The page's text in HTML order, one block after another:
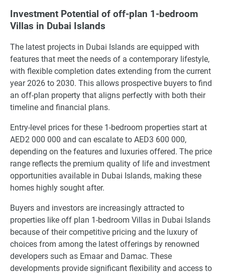
Investment Potential of off-plan 1-bedroom
Villas in Dubai Islands
The latest projects in Dubai Islands are equipped with
features that meet the needs of a contemporary lifestyle,
with flexible completion dates extending from the current
year 2026 to 2030. This allows prospective buyers to find
an off-plan property that aligns perfectly with both their
timeline and financial plans.
Entry-level prices for these 1-bedroom properties start at
AED2 000 000 and can escalate to AED3 600 000,
depending on the features and luxuries offered. The price
range reflects the premium quality of life and investment
opportunities available in Dubai Islands, making these
homes highly sought after.
Buyers and investors are increasingly attracted to
properties like off plan 1-bedroom Villas in Dubai Islands
because of their competitive pricing and the luxury of
choices from among the latest offerings by renowned
developers such as Emaar and Damac. These
developments provide significant flexibility and access to